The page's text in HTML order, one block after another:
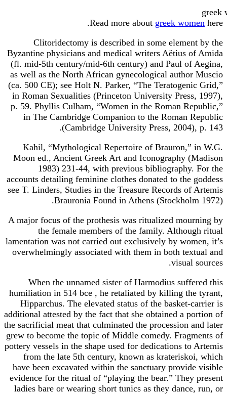
Read more about greek women here.
Clitoridectomy is described in some element by the
Byzantine physicians and medical writers Aëtius of Amida
(fl. mid-5th century/mid-6th century) and Paul of Aegina,
as well as the North African gynecological author Muscio
(ca. 500 CE); see Holt N. Parker, “The Teratogenic Grid,”
in Roman Sexualities (Princeton University Press, 1997),
p. 59. Phyllis Culham, “Women in the Roman Republic,”
in The Cambridge Companion to the Roman Republic
(Cambridge University Press, 2004), p. 143.
Kahil, “Mythological Repertoire of Brauron,” in W.G.
Moon ed., Ancient Greek Art and Iconography (Madison
1983) 231-44, with previous bibliography. For the
accounts detailing feminine clothes donated to the goddess
see T. Linders, Studies in the Treasure Records of Artemis
Brauronia Found in Athens (Stockholm 1972).
A major focus of the prothesis was ritualized mourning by
the female members of the family. Although ritual
lamentation was not carried out exclusively by women, it’s
overwhelmingly associated with them in both textual and
visual sources.
When the unnamed sister of Harmodius suffered this
humiliation in 514 bce , he retaliated by killing the tyrant,
Hipparchus. The elevated status of the basket-carrier is
additional attested by the fact that she obtained a portion of
the sacrificial meat that culminated the procession and later
grew to become the topic of Middle comedy. Fragments of
pottery vessels in the shape used for dedications to Artemis
from the late 5th century, known as krateriskoi, which
have been excavated within the sanctuary provide visible
evidence for the ritual of “playing the bear.” They present
ladies bare or wearing short tunics as they dance, run, or